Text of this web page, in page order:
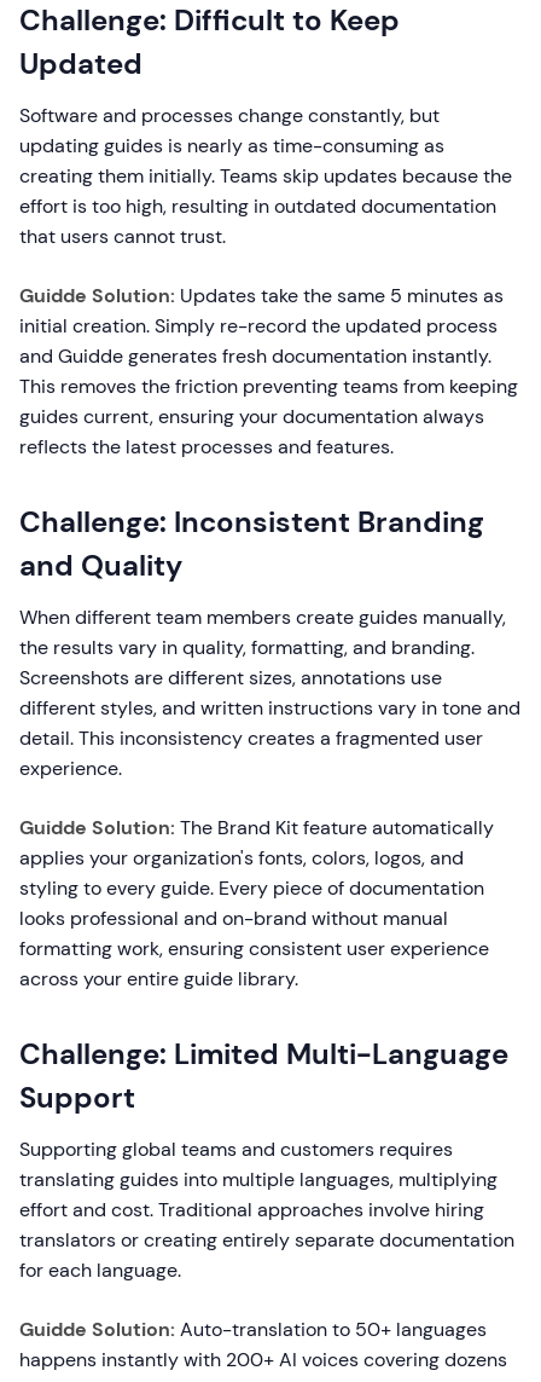
Challenge: Difficult to Keep
Updated
Software and processes change constantly, but
updating guides is nearly as time-consuming as
creating them initially. Teams skip updates because the
effort is too high, resulting in outdated documentation
that users cannot trust.
Guidde Solution: Updates take the same 5 minutes as
initial creation. Simply re-record the updated process
and Guidde generates fresh documentation instantly.
This removes the friction preventing teams from keeping
guides current, ensuring your documentation always
reflects the latest processes and features.
Challenge: Inconsistent Branding
and Quality
When different team members create guides manually,
the results vary in quality, formatting, and branding.
Screenshots are different sizes, annotations use
different styles, and written instructions vary in tone and
detail. This inconsistency creates a fragmented user
experience.
Guidde Solution: The Brand Kit feature automatically
applies your organization's fonts, colors, logos, and
styling to every guide. Every piece of documentation
looks professional and on-brand without manual
formatting work, ensuring consistent user experience
across your entire guide library.
Challenge: Limited Multi-Language
Support
Supporting global teams and customers requires
translating guides into multiple languages, multiplying
effort and cost. Traditional approaches involve hiring
translators or creating entirely separate documentation
for each language.
Guidde Solution: Auto-translation to 50+ languages
happens instantly with 200+ AI voices covering dozens